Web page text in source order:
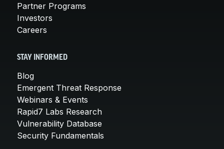
Partner Programs
Investors
Careers
STAY INFORMED
Blog
Emergent Threat Response
Webinars & Events
Rapid7 Labs Research
Vulnerability Database
Security Fundamentals